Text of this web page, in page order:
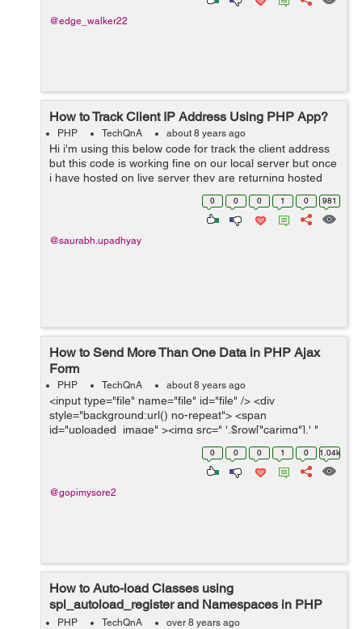
@edge_walker22
How to Track Client IP Address Using PHP App?
PHP TechQnA about 8 years ago
Hi i'm using this below code for track the client address
but this code is working fine on our local server but once
i have hosted on live server they are returning hosted
server IP not user IP address please if any one knows
0 0 0 1 0 981
@saurabh.upadhyay
How to Send More Than One Data in PHP Ajax
Form
PHP TechQnA about 8 years ago
<input type="file" name="file" id="file" /> <div
style="background:url() no-repeat"> <span
id="uploaded_image" ><img src=" '.$row["carimg"].' "
height="150" width="225" class="img-thumbnail" />
0 0 0 1 0 1.04k
@gopimysore2
How to Auto-load Classes using
spl_autoload_register and Namespaces in PHP
App?
PHP TechQnA over 8 years ago